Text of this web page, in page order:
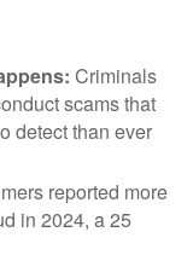
Criminals
scams that
detect than ever
reported more
in 2024, a 25